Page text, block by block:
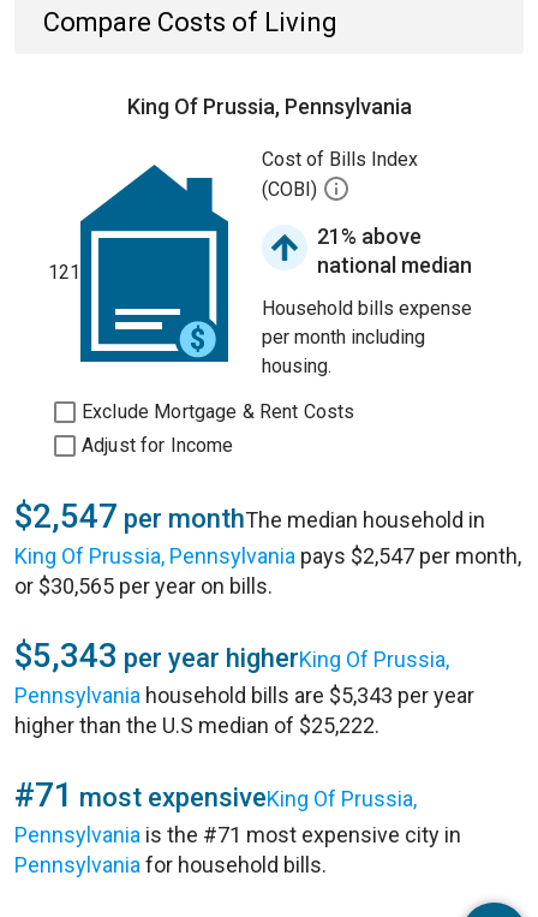
Compare Costs of Living
King Of Prussia, Pennsylvania
121
Cost of Bills Index
(COBI)
21% above
national median
Household bills expense
per month including
housing.
Exclude Mortgage & Rent Costs
Adjust for Income
$2,547 per monthThe median household in
King Of Prussia, Pennsylvania pays $2,547 per month,
or $30,565 per year on bills.
$5,343 per year higherKing Of Prussia,
Pennsylvania household bills are $5,343 per year
higher than the U.S median of $25,222.
#71 most expensiveKing Of Prussia,
Pennsylvania is the #71 most expensive city in
Pennsylvania for household bills.